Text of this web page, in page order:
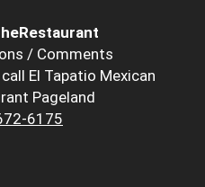
/ Comments
El Tapatio Mexican
Pageland
6175